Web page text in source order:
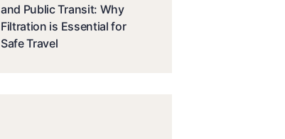
and Public Transit: Why
Filtration is Essential for
Safe Travel